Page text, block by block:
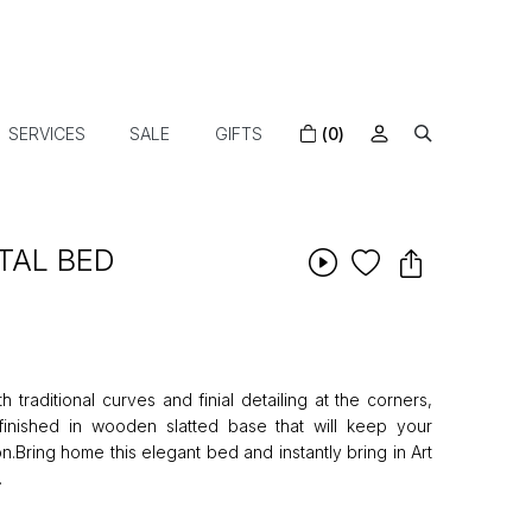
SERVICES SALE GIFTS (0)
BED
traditional curves and finial detailing at the corners,
in wooden slatted base that will keep your
home this elegant bed and instantly bring in Art